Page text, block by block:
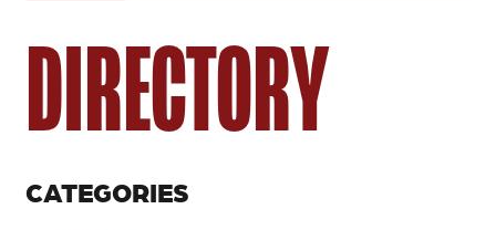
DIRECTORY
CATEGORIES